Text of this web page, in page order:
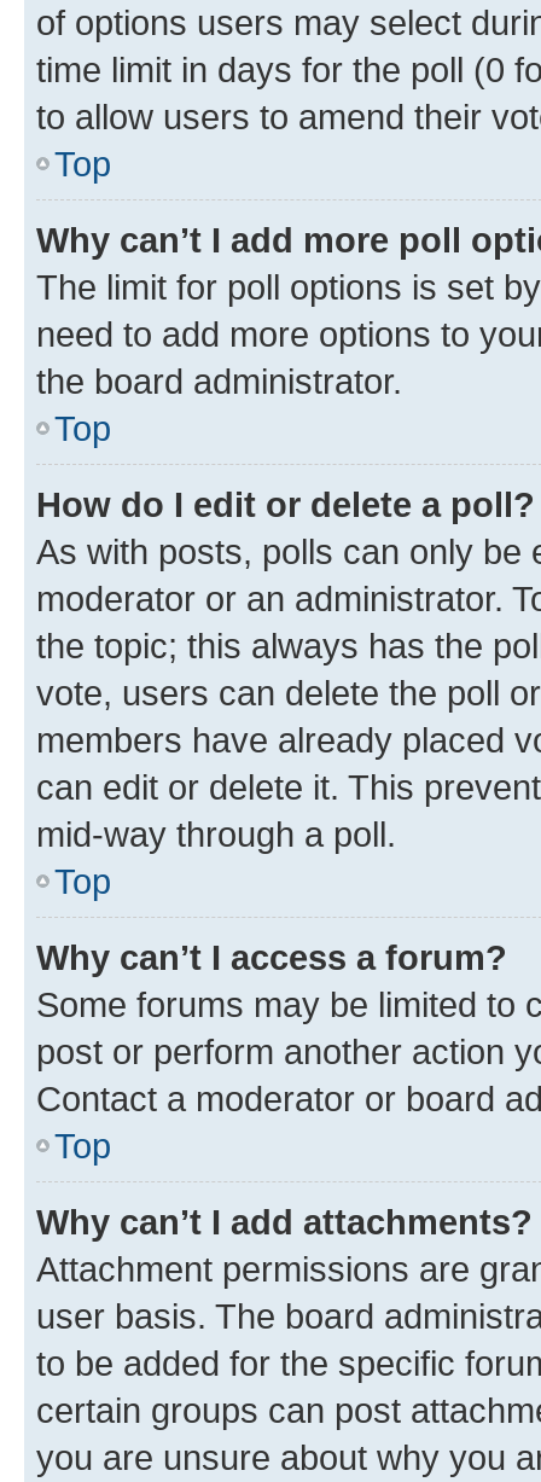
of options users may select
time limit in days for the poll (0
to allow users to amend their
Top
Why can’t I add more poll
The limit for poll options is set
need to add more options to
the board administrator.
Top
How do I edit or delete a poll?
As with posts, polls can only be
moderator or an administrator.
the topic; this always has the
vote, users can delete the poll
members have already placed
can edit or delete it. This
mid-way through a poll.
Top
Why can’t I access a forum?
Some forums may be limited to
post or perform another action
Contact a moderator or board
Top
Why can’t I add attachments?
Attachment permissions are
user basis. The board
to be added for the specific
certain groups can post
you are unsure about why you